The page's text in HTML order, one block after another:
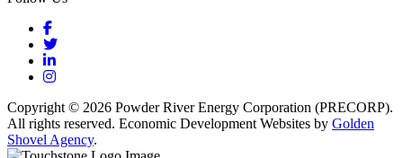
Facebook
Twitter
LinkedIn
Instagram
Copyright © 2026 Powder River Energy Corporation (PRECORP).
All rights reserved. Economic Development Websites by Golden
Shovel Agency.